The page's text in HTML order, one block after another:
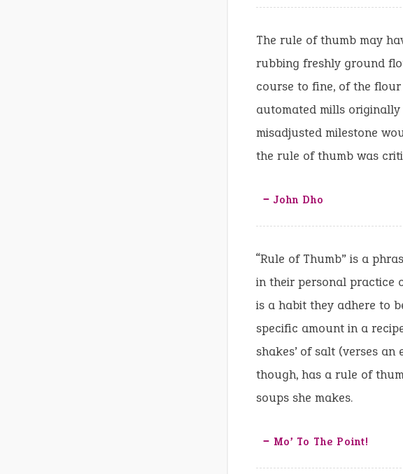
The rule of thumb may
rubbing freshly ground
course to fine, of the
automated mills
misadjusted milestone
the rule of thumb was
‒ John Dho
“Rule of Thumb” is a
in their personal practice
is a habit they adhere to
specific amount in a
shakes’ of salt (verses
though, has a rule of
soups she makes.
‒ Mo’ To The Point!